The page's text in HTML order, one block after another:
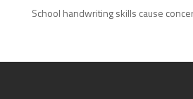
School handwriting skills cause